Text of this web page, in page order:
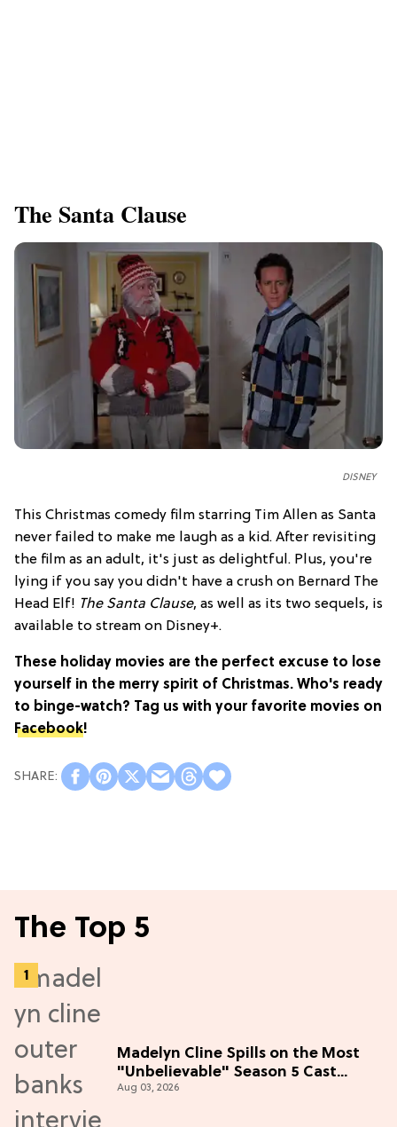
​The Santa Clause
DISNEY
This Christmas comedy film starring Tim Allen as Santa
never failed to make me laugh as a kid. After revisiting
the film as an adult, it's just as delightful. Plus, you're
lying if you say you didn't have a crush on Bernard The
Head Elf! The Santa Clause, as well as its two sequels, is
available to stream on Disney+.
These holiday movies are the perfect excuse to lose
yourself in the merry spirit of Christmas. Who's ready
to binge-watch? Tag us with your favorite movies on
Facebook!
The Top 5
Madelyn Cline Spills on the Most
"Unbelievable" Season 5 Cast
Adventure (Exclusive)
Aug 03, 2026